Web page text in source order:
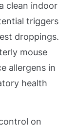
clean indoor
triggers
droppings.
mouse
allergens in
health
on